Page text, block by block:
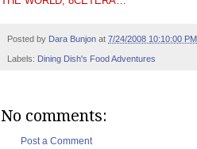
Posted by Dara Bunjon at 7/24/2008 10:10:00 PM
Labels: Dining Dish's Food Adventures
No comments:
Post a Comment